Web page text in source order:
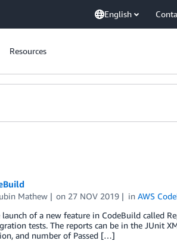
English
Resources
Mathew on 27 NOV 2019 inAWS
launch of a new feature in CodeBuild called
tests. The reports can be in the JUnit
and number of Passed […]